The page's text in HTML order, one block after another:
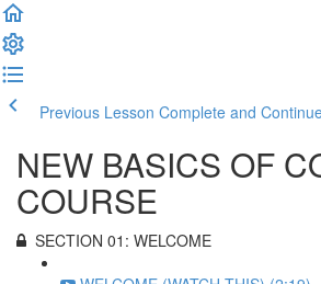
Previous Lesson Complete and
NEW BASICS OF
COURSE
SECTION 01: WELCOME